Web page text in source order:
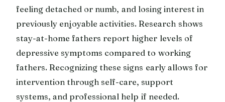
feeling detached or numb, and losing interest in
previously enjoyable activities. Research shows
stay-at-home fathers report higher levels of
depressive symptoms compared to working
fathers. Recognizing these signs early allows for
intervention through self-care, support
systems, and professional help if needed.